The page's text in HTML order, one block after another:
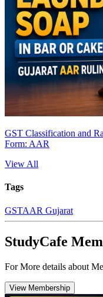
GST Classification and
Form: AAR
View All
Tags
GSTAAR Gujarat
StudyCafe
For More details about
View Membership